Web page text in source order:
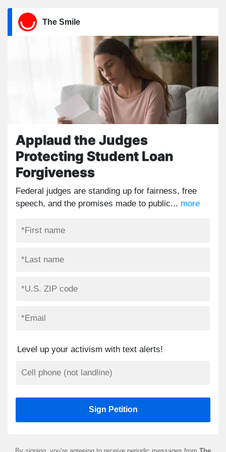
The Smile
Applaud the Judges
Protecting Student Loan
Forgiveness
Federal judges are standing up for fairness, free
speech, and the promises made to public... more
Level up your activism with text alerts!